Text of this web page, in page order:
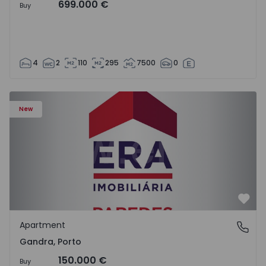
Buy 699.000 €
4 2 110 295 7500 0
New
Apartment T0 Paredes, Gandra - 1575265 - 1
Gandra, Porto
Apartment
Gandra, Porto
Buy 150.000 €